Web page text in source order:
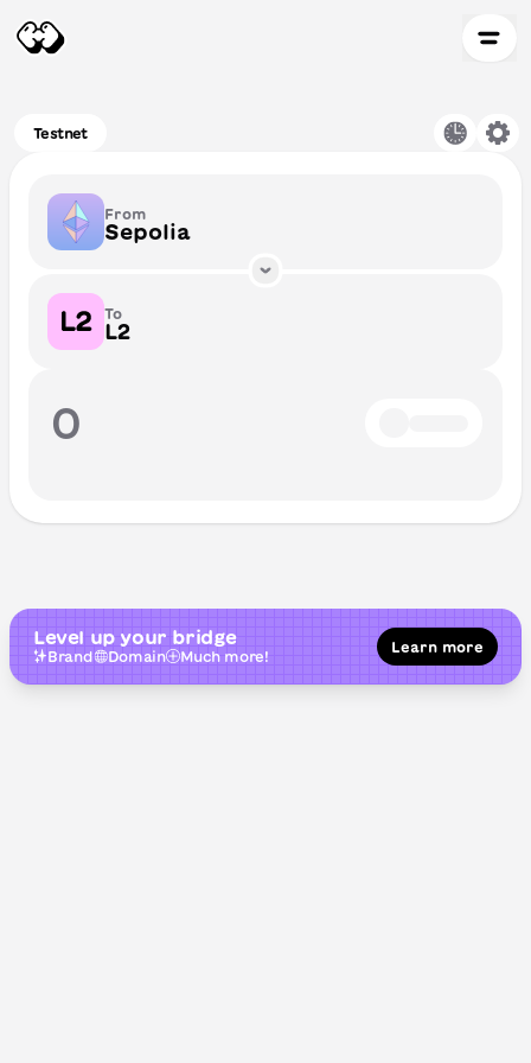
Testnet
From
Sepolia
To
L2
Level up your bridge
Brand Domain Much more!
Learn more